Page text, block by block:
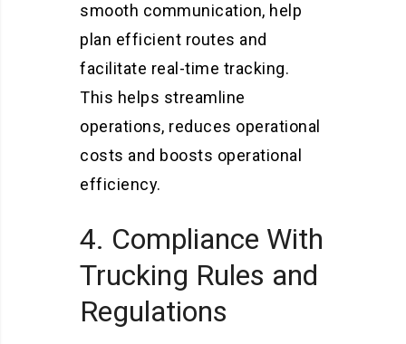
smooth communication, help
plan efficient routes and
facilitate real-time tracking.
This helps streamline
operations, reduces operational
costs and boosts operational
efficiency.
4. Compliance With
Trucking Rules and
Regulations